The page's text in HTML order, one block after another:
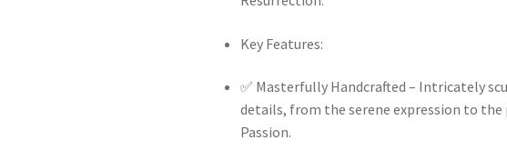
Key Features:
✅ Masterfully Handcrafted – Intricately
details, from the serene expression to the
Passion.